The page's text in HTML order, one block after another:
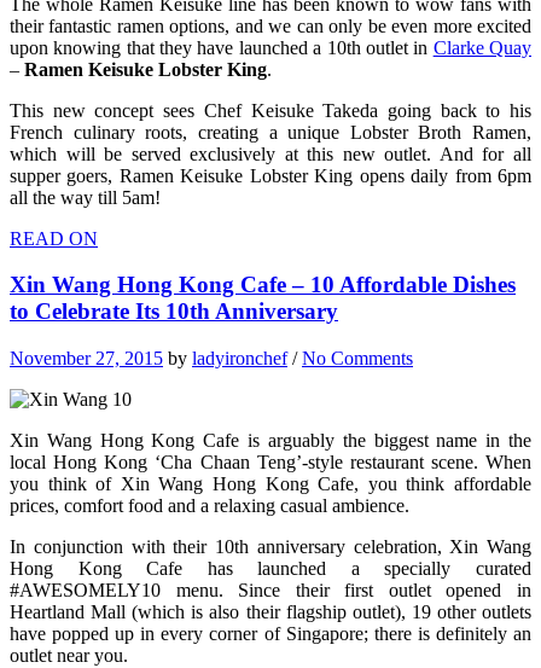
their fantastic ramen options, and we can only be even more excited
upon knowing that they have launched a 10th outlet in Clarke Quay
– Ramen Keisuke Lobster King.
This new concept sees Chef Keisuke Takeda going back to his
French culinary roots, creating a unique Lobster Broth Ramen,
which will be served exclusively at this new outlet. And for all
supper goers, Ramen Keisuke Lobster King opens daily from 6pm
all the way till 5am!
READ ON
Xin Wang Hong Kong Cafe – 10 Affordable Dishes
to Celebrate Its 10th Anniversary
November 27, 2015 by ladyironchef/No Comments
Xin Wang Hong Kong Cafe is arguably the biggest name in the
local Hong Kong ‘Cha Chaan Teng’-style restaurant scene. When
you think of Xin Wang Hong Kong Cafe, you think affordable
prices, comfort food and a relaxing casual ambience.
In conjunction with their 10th anniversary celebration, Xin Wang
Hong Kong Cafe has launched a specially curated
#AWESOMELY10 menu. Since their first outlet opened in
Heartland Mall (which is also their flagship outlet), 19 other outlets
have popped up in every corner of Singapore; there is definitely an
outlet near you.